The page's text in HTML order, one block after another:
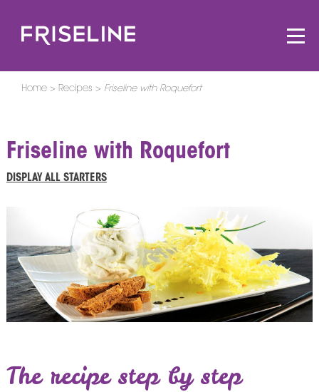
Home Recipes Friseline with Roquefort
Friseline with Roquefort
DISPLAY ALL STARTERS
The recipe step by step